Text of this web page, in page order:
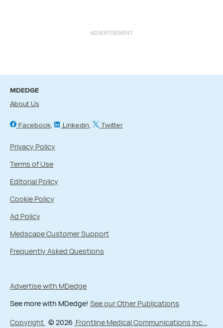
ADVERTISEMENT
MDEDGE
About Us
Facebook Linkedin Twitter
Privacy Policy
Terms of Use
Editorial Policy
Cookie Policy
Ad Policy
Medscape Customer Support
Frequently Asked Questions
Advertise with MDedge
See more with MDedge! See our Other Publications
Copyright © 2026 Frontline Medical Communications Inc.